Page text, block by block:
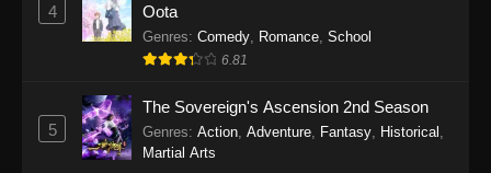
2026
One Piece Episode 1161
4
Oota
Genres: Comedy, Romance, School
6.81
5
The Sovereign's Ascension 2nd Season
Genres: Action, Adventure, Fantasy, Historical ,
Martial Arts